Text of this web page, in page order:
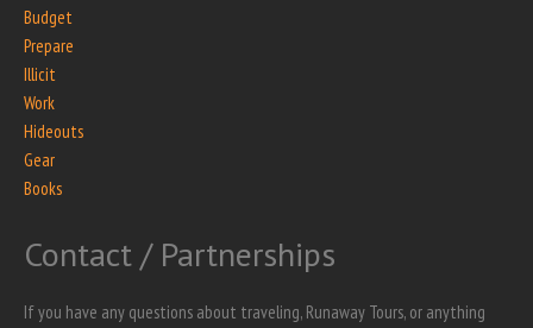
Budget
Prepare
Illicit
Work
Hideouts
Gear
Books
Contact / Partnerships
If you have any questions about traveling, Runaway Tours, or anything